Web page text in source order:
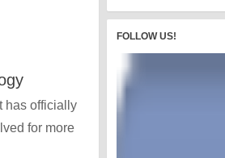
has officially
for more
FOLLOW US!